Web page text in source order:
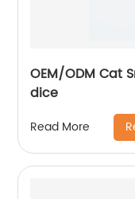
OEM/ODM Cat
dice
Read More